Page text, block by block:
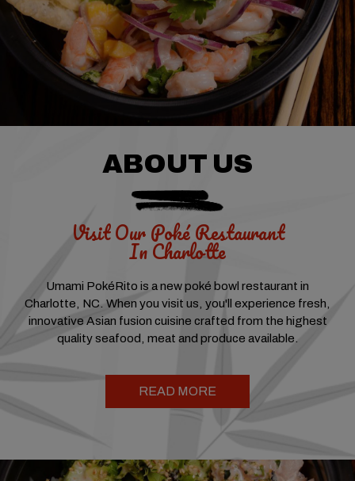
ABOUT US
Visit Our Poké Restaurant
In Charlotte
Umami PokéRito is a new poké bowl restaurant in
Charlotte, NC. When you visit us, you'll experience fresh,
innovative Asian fusion cuisine crafted from the highest
quality seafood, meat and produce available.
READ MORE